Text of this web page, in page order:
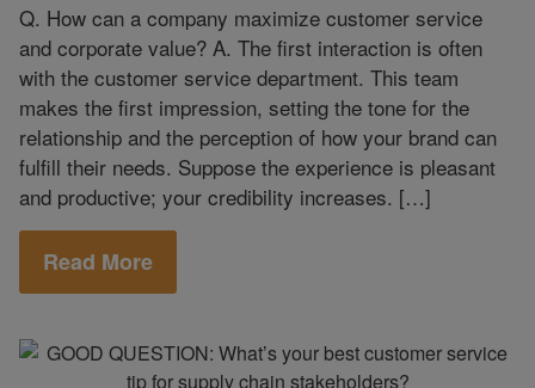
Q. How can a company maximize customer service
and corporate value? A. The first interaction is often
with the customer service department. This team
makes the first impression, setting the tone for the
relationship and the perception of how your brand can
fulfill their needs. Suppose the experience is pleasant
and productive; your credibility increases. […]
Read More